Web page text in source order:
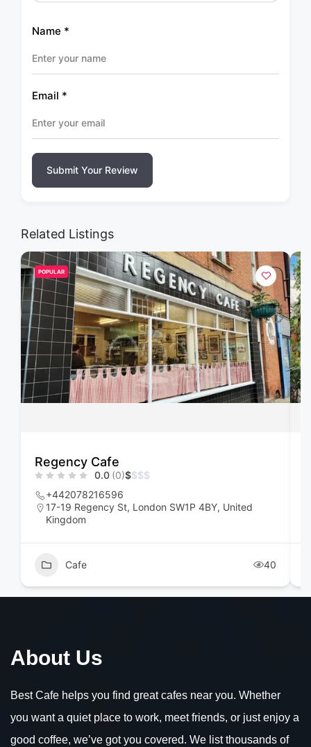
Name *
Email *
Submit Your Review
Related Listings
POPULAR
Regency Cafe
0.0 (0)$$$$
+442078216596
17-19 Regency St, London SW1P 4BY, United
Kingdom
Cafe 40
About Us
Best Cafe helps you find great cafes near you. Whether
you want a quiet place to work, meet friends, or just enjoy a
good coffee, we’ve got you covered. We list thousands of